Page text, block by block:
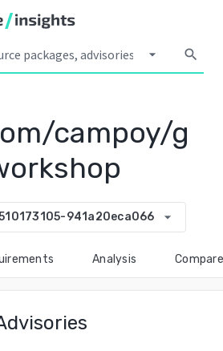
arrow_drop_down search
campoy/g
941a20eca066 arrow_drop_down
Analysis Compare